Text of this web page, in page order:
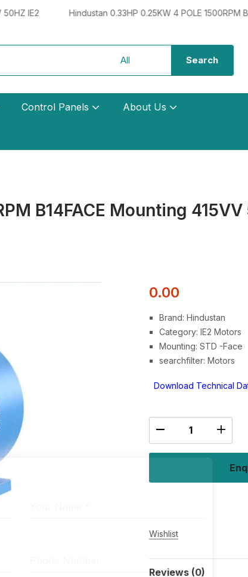
Hindustan 0.33HP 0.25KW 4 POLE 1500RPM B5
Search
Control Panels About Us
B14FACE Mounting
0.00
Brand: Hindustan
Category: IE2 Motors
Mounting: STD -Face
searchfilter: Motors
Download Technical
Wishlist
Reviews (0)